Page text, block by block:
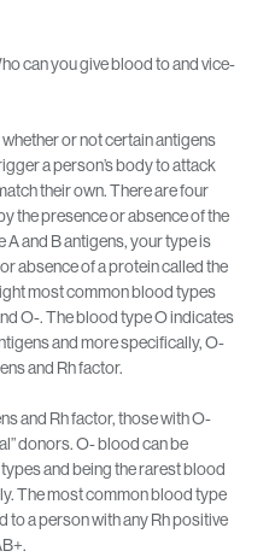
can you give blood to and vice-
or not certain antigens
a person’s body to attack
their own. There are four
the presence or absence of the
A and B antigens, your type is
absence of a protein called the
most common blood types
O-. The blood type O indicates
and more specifically, O-
and Rh factor.
and Rh factor, those with O-
donors. O- blood can be
and being the rarest blood
The most common blood type
to a person with any Rh positive